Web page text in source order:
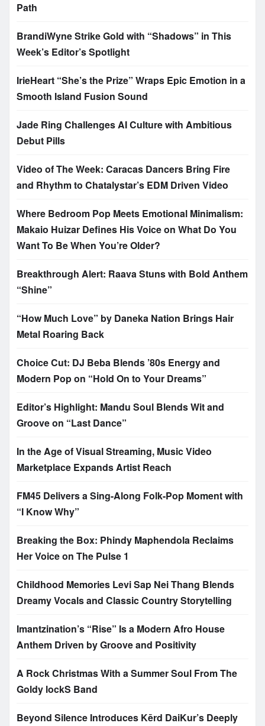
Path
BrandiWyne Strike Gold with “Shadows” in This
Week’s Editor’s Spotlight
IrieHeart “She’s the Prize” Wraps Epic Emotion in a
Smooth Island Fusion Sound
Jade Ring Challenges AI Culture with Ambitious
Debut Pills
Video of The Week: Caracas Dancers Bring Fire
and Rhythm to Chatalystar’s EDM Driven Video
Where Bedroom Pop Meets Emotional Minimalism:
Makaio Huizar Defines His Voice on What Do You
Want To Be When You’re Older?
Breakthrough Alert: Raava Stuns with Bold Anthem
“Shine”
“How Much Love” by Daneka Nation Brings Hair
Metal Roaring Back
Choice Cut: DJ Beba Blends ’80s Energy and
Modern Pop on “Hold On to Your Dreams”
Editor’s Highlight: Mandu Soul Blends Wit and
Groove on “Last Dance”
In the Age of Visual Streaming, Music Video
Marketplace Expands Artist Reach
FM45 Delivers a Sing-Along Folk-Pop Moment with
“I Know Why”
Breaking the Box: Phindy Maphendola Reclaims
Her Voice on The Pulse 1
Childhood Memories Levi Sap Nei Thang Blends
Dreamy Vocals and Classic Country Storytelling
Imantzination’s “Rise” Is a Modern Afro House
Anthem Driven by Groove and Positivity
A Rock Christmas With a Summer Soul From The
Goldy lockS Band
Beyond Silence Introduces Kērd DaiKur’s Deeply